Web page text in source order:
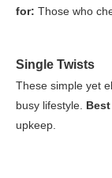
for: Those who
Single Twists
These simple yet
busy lifestyle.
upkeep.